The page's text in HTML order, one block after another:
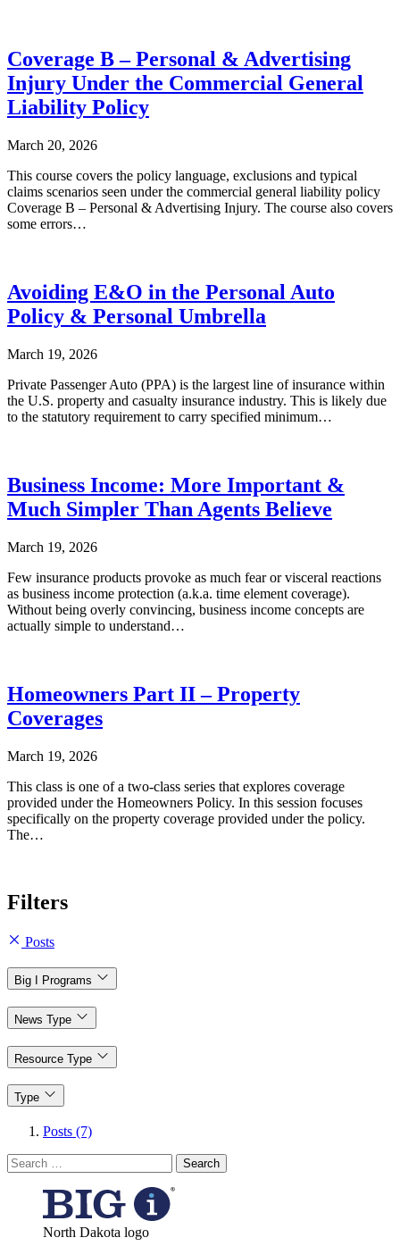
Coverage B – Personal & Advertising
Injury Under the Commercial General
Liability Policy
March 20, 2026
This course covers the policy language, exclusions and typical
claims scenarios seen under the commercial general liability policy
Coverage B – Personal & Advertising Injury. The course also covers
some errors…
Avoiding E&O in the Personal Auto
Policy & Personal Umbrella
March 19, 2026
Private Passenger Auto (PPA) is the largest line of insurance within
the U.S. property and casualty insurance industry. This is likely due
to the statutory requirement to carry specified minimum…
Business Income: More Important &
Much Simpler Than Agents Believe
March 19, 2026
Few insurance products provoke as much fear or visceral reactions
as business income protection (a.k.a. time element coverage).
Without being overly convincing, business income concepts are
actually simple to understand…
Homeowners Part II – Property
Coverages
March 19, 2026
This class is one of a two-class series that explores coverage
provided under the Homeowners Policy. In this session focuses
specifically on the property coverage provided under the policy.
The…
Filters
Posts
Big I Programs
News Type
Resource Type
Type
Posts (7)
Search
for:
North Dakota logo